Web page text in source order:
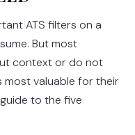
ATS filters on a
But most
context or do not
most valuable for their
to the five